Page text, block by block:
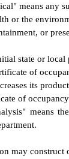
means any
or the
or
state or local
of
its
of
means
may construct